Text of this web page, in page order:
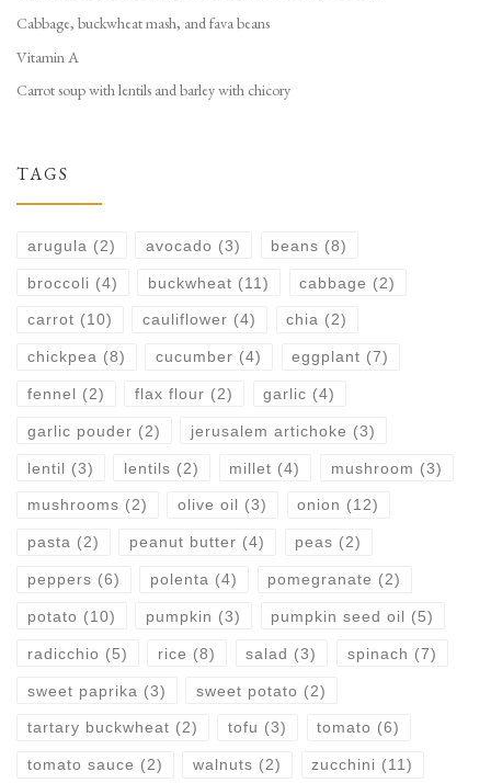
Cabbage, buckwheat mash, and fava beans
Vitamin A
Carrot soup with lentils and barley with chicory
TAGS
arugula (2) avocado (3) beans (8)
broccoli (4) buckwheat (11) cabbage (2)
carrot (10) cauliflower (4) chia (2)
chickpea (8) cucumber (4) eggplant (7)
fennel (2) flax flour (2) garlic (4)
garlic pouder (2) jerusalem artichoke (3)
lentil (3) lentils (2) millet (4) mushroom (3)
mushrooms (2) olive oil (3) onion (12)
pasta (2) peanut butter (4) peas (2)
peppers (6) polenta (4) pomegranate (2)
potato (10) pumpkin (3) pumpkin seed oil (5)
radicchio (5) rice (8) salad (3) spinach (7)
sweet paprika (3) sweet potato (2)
tartary buckwheat (2) tofu (3) tomato (6)
tomato sauce (2) walnuts (2) zucchini (11)